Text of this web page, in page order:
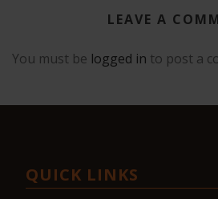
LEAVE A
You must be logged in to post a
QUICK LINKS